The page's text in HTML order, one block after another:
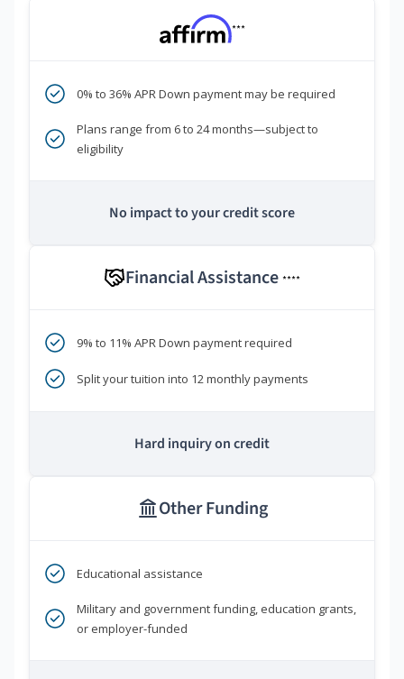
***
0% to 36% APR Down payment may be required
Plans range from 6 to 24 months—subject to
eligibility
No impact to your credit score
Financial Assistance ****
9% to 11% APR Down payment required
Split your tuition into 12 monthly payments
Hard inquiry on credit
Other Funding
Educational assistance
Military and government funding, education grants,
or employer-funded